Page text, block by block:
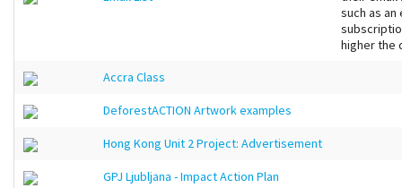
such as
higher the
Accra Class
DeforestACTION Artwork examples
Hong Kong Unit 2 Project: Advertisement
GPJ Ljubljana - Impact Action Plan